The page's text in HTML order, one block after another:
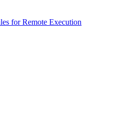
for Remote Execution